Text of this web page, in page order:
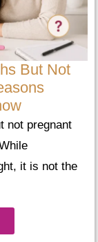
But Not
not pregnant
it is not the